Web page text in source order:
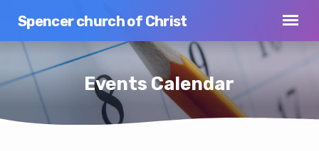
Spencer church of Christ
Events Calendar